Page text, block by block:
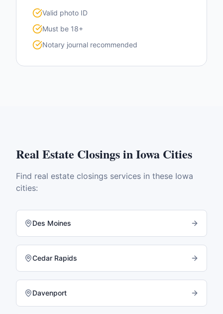
Valid photo ID
Must be 18+
Notary journal recommended
Real Estate ClosingsinIowa Cities
Find real estate closings services in these Iowa
cities:
Des Moines
Cedar Rapids
Davenport